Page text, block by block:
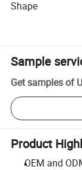
Shape
Sample
Get samples of
Product
OEM and